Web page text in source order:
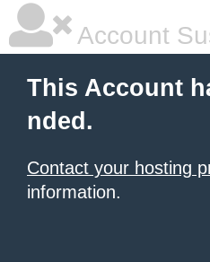
Account
This Account
nded.
Contact your hosting
information.